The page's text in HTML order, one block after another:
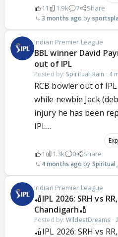
11 1.9k 7 Share
3 months ago
Indian Premier League
BBL winner David
out of IPL
Posted by: Spiritual_Rain · 4
RCB bowler out of IPL
while newbie Jack
injury he has been
IPL...
1 1.3k 0 Share
4 months ago
Indian Premier League
🏏IPL 2026: SRH vs
Chandigarh🏏
Posted by:WildestDreams ·
🏏IPL 2026: SRH vs